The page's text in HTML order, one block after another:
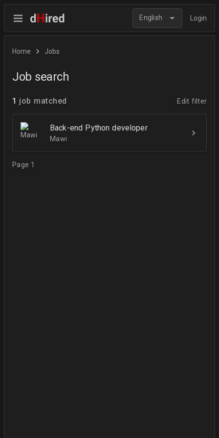
English Login
Home Jobs
Job search
1 job matched Edit filter
Back-end Python developer
Mawi
Page 1